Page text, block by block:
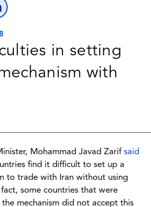
in setting
with
Mohammad Javad Zarif said
find it difficult to set up a
to trade with Iran without using
some countries that were
mechanism did not accept this